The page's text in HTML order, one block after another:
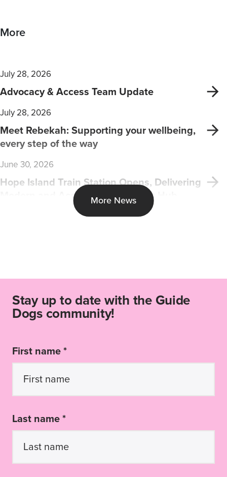
More
July 28, 2026
Advocacy & Access Team Update
July 28, 2026
Meet Rebekah: Supporting your wellbeing,
every step of the way
June 30, 2026
Hope Island Train Station Opens, Delivering
Modern and Accessible Transport Hub
More News
Stay up to date with the Guide
Dogs community!
First name *
Last name *